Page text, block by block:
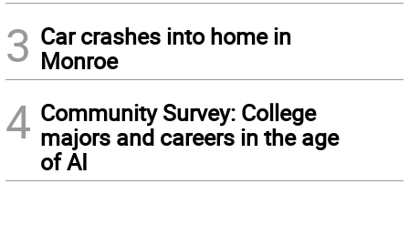
3 Car crashes into home in
Monroe
4 Community Survey: College
majors and careers in the age
of AI